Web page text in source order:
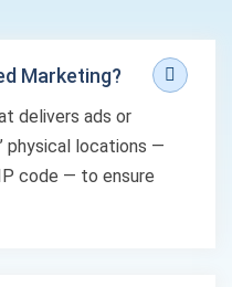
Marketing?
delivers ads or
physical locations —
code — to ensure